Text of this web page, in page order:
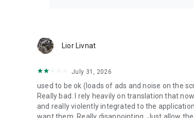
Lior Livnat
July 31, 2026
used to be ok (loads of ads and noise on the
Really bad. I rely heavily on translation that
and really violently integrated to the